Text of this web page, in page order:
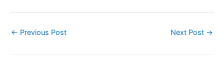
e er
← Previous Post Next Post →